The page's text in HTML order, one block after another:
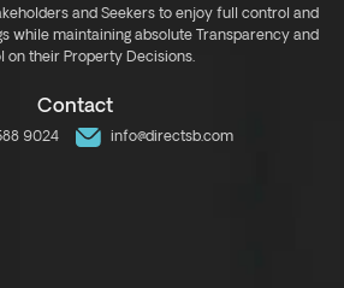
and Seekers to enjoy full control and
while maintaining absolute Transparency and
on their Property Decisions.
Contact
9024 info@directsb.com